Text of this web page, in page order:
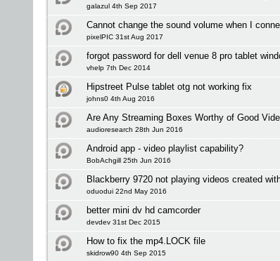
galazul 4th Sep 2017
Cannot change the sound volume when I
pixelPIC 31st Aug 2017
forgot password for dell venue 8 pro tablet
vhelp 7th Dec 2014
Hipstreet Pulse tablet otg not working fix
johns0 4th Aug 2016
Are Any Streaming Boxes Worthy of Good
audioresearch 28th Jun 2016
Android app - video playlist capability?
BobAchgill 25th Jun 2016
Blackberry 9720 not playing videos created
oduodui 22nd May 2016
better mini dv hd camcorder
devdev 31st Dec 2015
How to fix the mp4.LOCK file
skidrow90 4th Sep 2015